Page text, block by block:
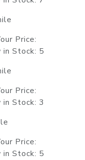
5
3
5